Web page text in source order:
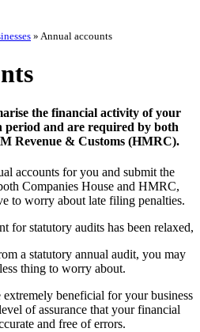
» Annual accounts
the financial activity of your
period and are required by both
Revenue & Customs (HMRC).
accounts for you and submit the
Companies House and HMRC,
to worry about late filing penalties.
for statutory audits has been relaxed,
a statutory annual audit, you may
thing to worry about.
beneficial for your business
of assurance that your financial
and free of errors.